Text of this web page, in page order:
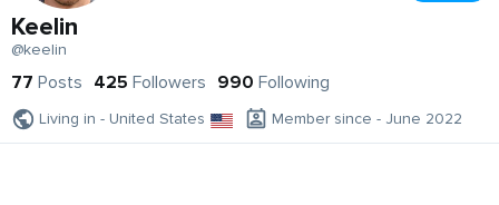
Keelin
@keelin
77 Posts 425 Followers 990 Following
Living in - United States Member since - June 2022